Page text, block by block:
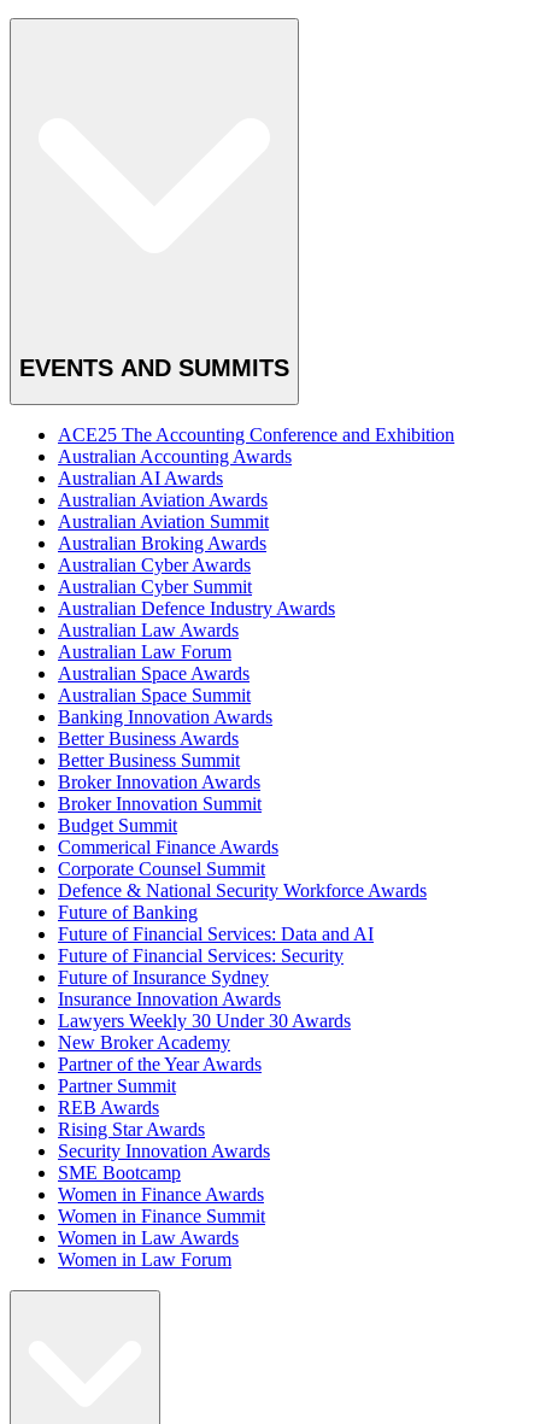
EVENTS AND SUMMITS
ACE25 The Accounting Conference and Exhibition
Australian Accounting Awards
Australian AI Awards
Australian Aviation Awards
Australian Aviation Summit
Australian Broking Awards
Australian Cyber Awards
Australian Cyber Summit
Australian Defence Industry Awards
Australian Law Awards
Australian Law Forum
Australian Space Awards
Australian Space Summit
Banking Innovation Awards
Better Business Awards
Better Business Summit
Broker Innovation Awards
Broker Innovation Summit
Budget Summit
Commerical Finance Awards
Corporate Counsel Summit
Defence & National Security Workforce Awards
Future of Banking
Future of Financial Services: Data and AI
Future of Financial Services: Security
Future of Insurance Sydney
Insurance Innovation Awards
Lawyers Weekly 30 Under 30 Awards
New Broker Academy
Partner of the Year Awards
Partner Summit
REB Awards
Rising Star Awards
Security Innovation Awards
SME Bootcamp
Women in Finance Awards
Women in Finance Summit
Women in Law Awards
Women in Law Forum